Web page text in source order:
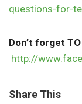
questions-for-
Don’t forget TO
http://
Share This